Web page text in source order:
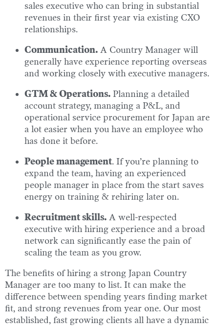
sales executive who can bring in substantial
revenues in their first year via existing CXO
relationships.
Communication. A Country Manager will
generally have experience reporting overseas
and working closely with executive managers.
GTM & Operations. Planning a detailed
account strategy, managing a P&L, and
operational service procurement for Japan are
a lot easier when you have an employee who
has done it before.
People management. If you’re planning to
expand the team, having an experienced
people manager in place from the start saves
energy on training & rehiring later on.
Recruitment skills. A well-respected
executive with hiring experience and a broad
network can significantly ease the pain of
scaling the team as you grow.
The benefits of hiring a strong Japan Country
Manager are too many to list. It can make the
difference between spending years finding market
fit, and strong revenues from year one. Our most
established, fast growing clients all have a dynamic